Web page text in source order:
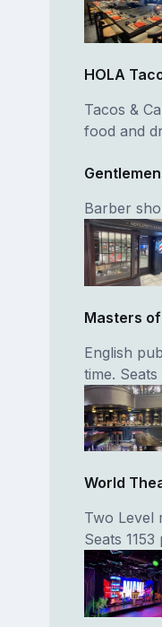
HOLA
Tacos &
food and
Barber
Masters
English
time. Seats
World
Two Level
Seats 1153